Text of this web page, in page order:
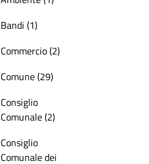
Bandi (1)
Commercio (2)
Comune (29)
Consiglio
Comunale (2)
Consiglio
Comunale dei